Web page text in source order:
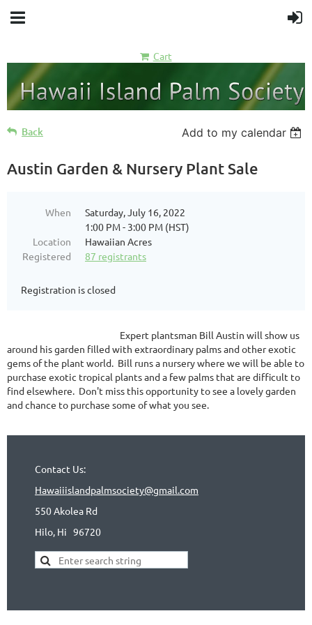
Cart
Back Add to my calendar
Austin Garden & Nursery Plant Sale
When
Saturday, July 16, 2022
1:00 PM - 3:00 PM (HST)
Location
Hawaiian Acres
Registered
87 registrants
Registration is closed
Expert plantsman Bill Austin will show us
around his garden filled with extraordinary palms and other exotic
gems of the plant world. Bill runs a nursery where we will be able to
purchase exotic tropical plants and a few palms that are difficult to
find elsewhere. Don't miss this opportunity to see a lovely garden
and chance to purchase some of what you see.
Contact Us:
Hawaiiislandpalmsociety@gmail.com
550 Akolea Rd
Hilo, Hi 96720